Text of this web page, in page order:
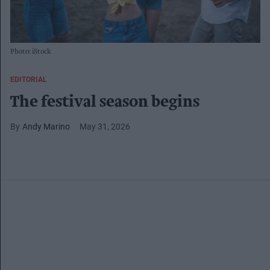
Photo: iStock
EDITORIAL
The festival season begins
Andy Marino May 31, 2026